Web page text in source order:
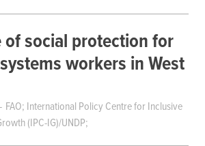
of social protection for
workers in West
FAO; International Policy Centre for Inclusive
(IPC-IG)/UNDP;